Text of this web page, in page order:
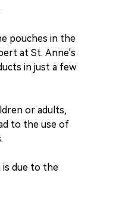
pouches in the
at St. Anne's
in just a few
or adults,
to the use of
is due to the